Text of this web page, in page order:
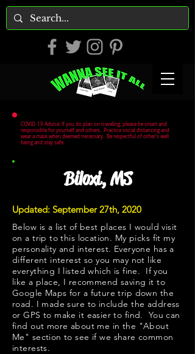
COVID-19 Advice: If you do plan on traveling, please be smart and
responsible for yourself and others. Practice social distancing and
wear a mask when deemed necessary. Be respectful of other's well
being and stay safe.
Biloxi, MS
Updated: September 27th, 2020
Below is a list of best places I would visit
on a trip to this location. My picks fit my
personality and interest. Everyone has a
different interest so you may not like
everything I listed which is fine. If you
like a place, I recommend saving it to
Google Maps for a future trip down the
road. I made sure to include the address
or GPS to make it easier to find. You can
find out more about me in the "About
Me " section to see if we share common
interests.